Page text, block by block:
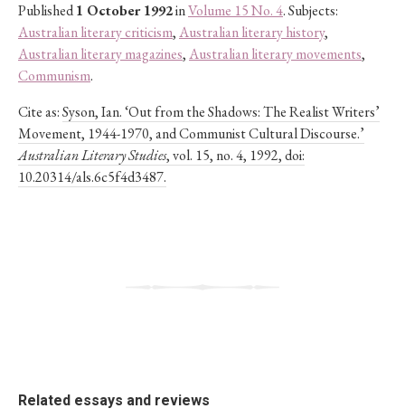
Published1 October 1992inVolume 15 No. 4. Subjects:
Australian literary criticism,Australian literary history,
Australian literary magazines,Australian literary movements,
Communism.
Cite as:Syson, Ian. ‘Out from the Shadows: The Realist Writers’
Movement, 1944-1970, and Communist Cultural Discourse.’
Australian Literary Studies, vol. 15, no. 4, 1992, doi:
10.20314/als.6c5f4d3487.
Related essays and reviews